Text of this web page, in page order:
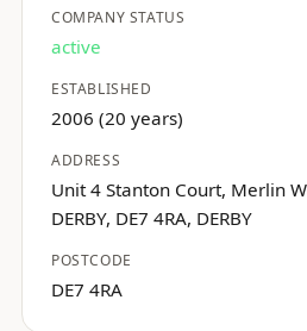
COMPANY STATUS
active
ESTABLISHED
2006 (20 years)
ADDRESS
Unit 4 Stanton Court, Merlin
DERBY, DE7 4RA, DERBY
POSTCODE
DE7 4RA